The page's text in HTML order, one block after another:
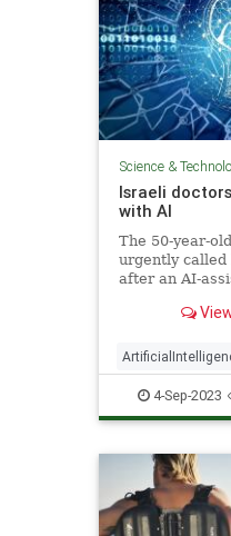
Science &
Israeli
with AI
The 50-year-
urgently called
after an AI-
potential
MedTech4-Sep-2023